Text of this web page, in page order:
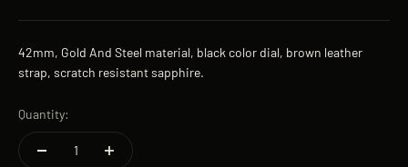
42mm, Gold And Steel material, black color dial, brown leather
strap, scratch resistant sapphire.
Quantity: